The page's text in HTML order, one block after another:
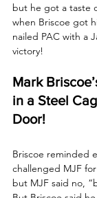
but he got a taste
when Briscoe got
nailed PAC with a
victory!
Mark
in a Steel
Door!
Briscoe reminded
challenged MJF
but MJF said no,